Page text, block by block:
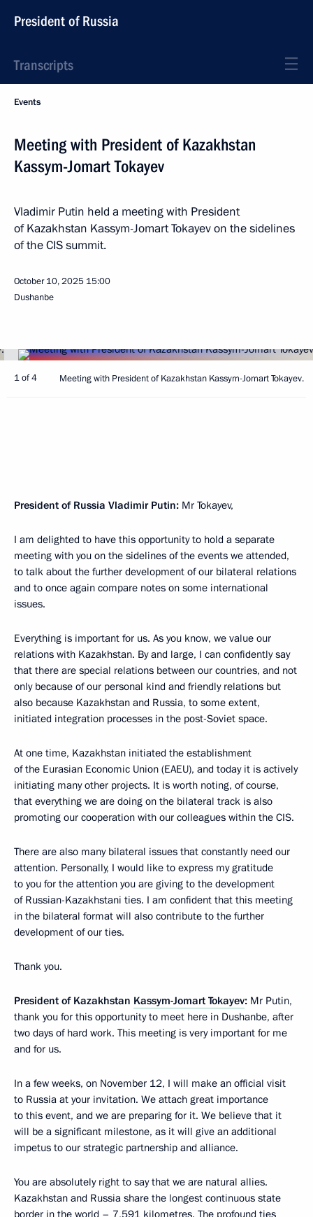
President of Russia
Transcripts
Events
Meeting with President of Kazakhstan
Kassym-Jomart Tokayev
Vladimir Putin held a meeting with President
of Kazakhstan Kassym-Jomart Tokayev on the sidelines
of the CIS summit.
October 10, 2025 15:00
Dushanbe
1 of 4 Meeting with President of Kazakhstan Kassym-Jomart Tokayev.
President of Russia Vladimir Putin: Mr Tokayev,
I am delighted to have this opportunity to hold a separate
meeting with you on the sidelines of the events we attended,
to talk about the further development of our bilateral relations
and to once again compare notes on some international
issues.
Everything is important for us. As you know, we value our
relations with Kazakhstan. By and large, I can confidently say
that there are special relations between our countries, and not
only because of our personal kind and friendly relations but
also because Kazakhstan and Russia, to some extent,
initiated integration processes in the post-Soviet space.
At one time, Kazakhstan initiated the establishment
of the Eurasian Economic Union (EAEU), and today it is actively
initiating many other projects. It is worth noting, of course,
that everything we are doing on the bilateral track is also
promoting our cooperation with our colleagues within the CIS.
There are also many bilateral issues that constantly need our
attention. Personally, I would like to express my gratitude
to you for the attention you are giving to the development
of Russian-Kazakhstani ties. I am confident that this meeting
in the bilateral format will also contribute to the further
development of our ties.
Thank you.
President of Kazakhstan Kassym-Jomart Tokayev: Mr Putin,
thank you for this opportunity to meet here in Dushanbe, after
two days of hard work. This meeting is very important for me
and for us.
In a few weeks, on November 12, I will make an official visit
to Russia at your invitation. We attach great importance
to this event, and we are preparing for it. We believe that it
will be a significant milestone, as it will give an additional
impetus to our strategic partnership and alliance.
You are absolutely right to say that we are natural allies.
Kazakhstan and Russia share the longest continuous state
border in the world – 7,591 kilometres. The profound ties